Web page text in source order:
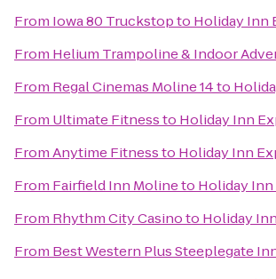
From Iowa 80 Truckstopto Holiday Inn
From Helium Trampoline & Indoor
From Regal Cinemas Moline 14to
From Ultimate Fitnessto Holiday Inn
FromAnytime Fitnessto Holiday Inn
From Fairfield Inn Molineto Holiday
From Rhythm City Casinoto Holiday
From Best Western Plus Steeplegate